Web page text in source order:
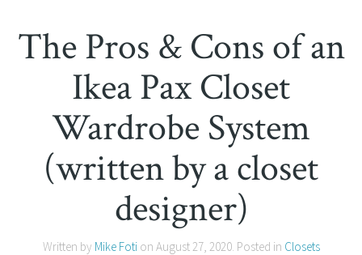
The Pros & Cons of an
Ikea Pax Closet
Wardrobe System
(written by a closet
designer)
Written by Mike Fotion August 27, 2020. Posted in Closets